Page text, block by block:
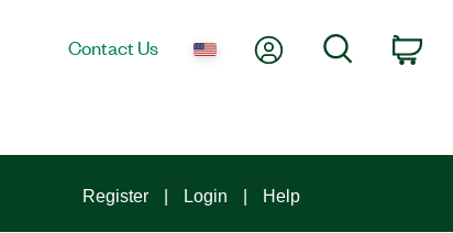
Contact Us My AccountSearch
Register Login Help